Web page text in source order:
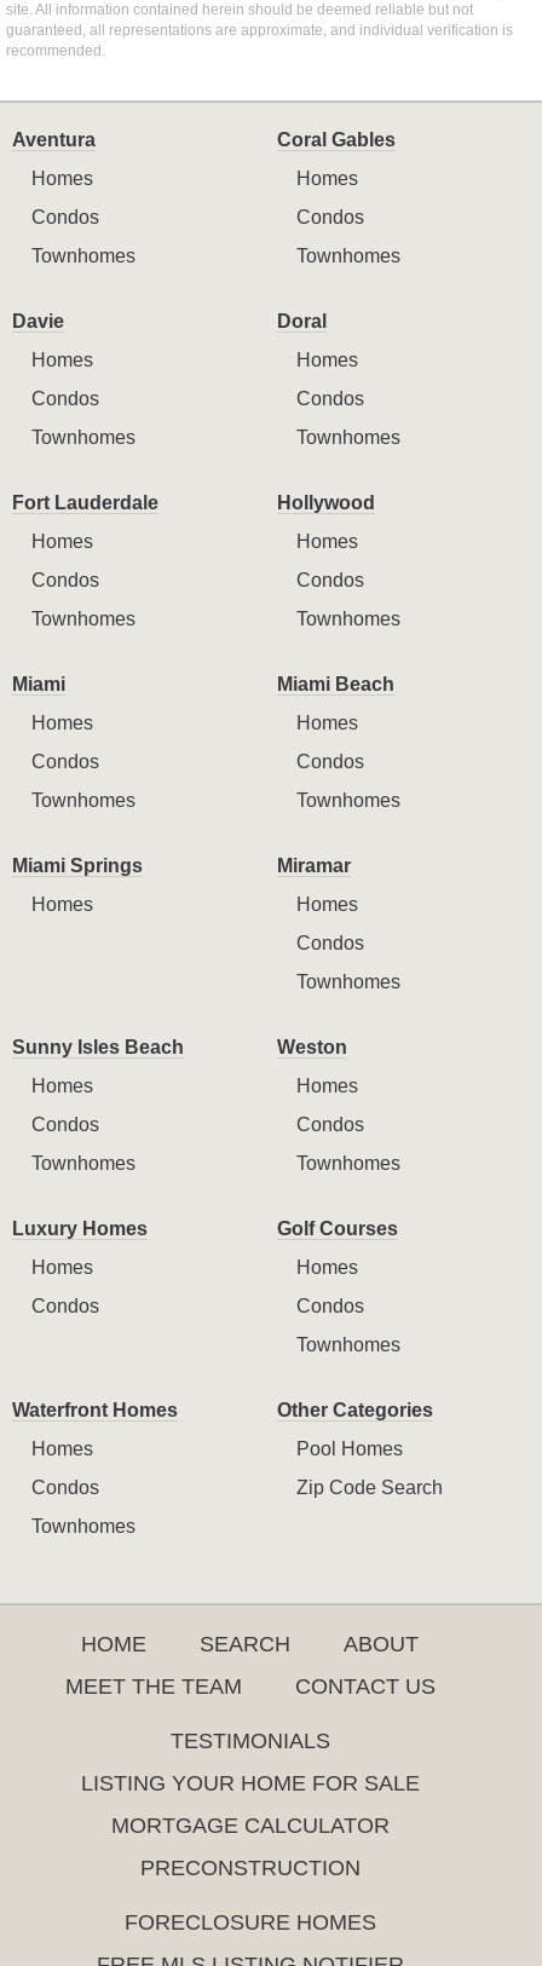
site. All information contained herein should be deemed reliable but not
guaranteed, all representations are approximate, and individual verification is
recommended.
Aventura
Homes
Condos
Townhomes
Coral Gables
Homes
Condos
Townhomes
Davie
Homes
Condos
Townhomes
Doral
Homes
Condos
Townhomes
Fort Lauderdale
Homes
Condos
Townhomes
Hollywood
Homes
Condos
Townhomes
Miami
Homes
Condos
Townhomes
Miami Beach
Homes
Condos
Townhomes
Miami Springs
Homes
Miramar
Homes
Condos
Townhomes
Sunny Isles Beach
Homes
Condos
Townhomes
Weston
Homes
Condos
Townhomes
Luxury Homes
Homes
Condos
Golf Courses
Homes
Condos
Townhomes
Waterfront Homes
Homes
Condos
Townhomes
Other Categories
Pool Homes
Zip Code Search
HOME SEARCH
ABOUT
MEET THE TEAM
CONTACT US
TESTIMONIALS
LISTING YOUR HOME FOR SALE
MORTGAGE CALCULATOR
PRECONSTRUCTION
FORECLOSURE HOMES